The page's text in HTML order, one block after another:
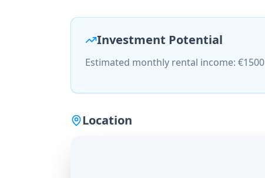
Investment Potential
Estimated monthly rental income: €1500
Location